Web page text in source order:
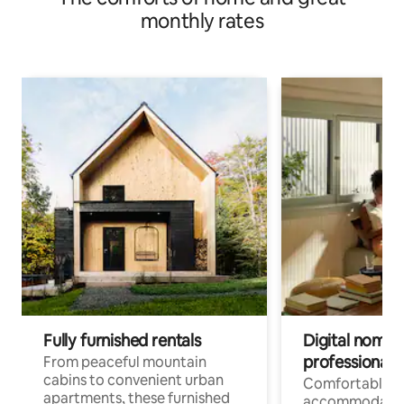
monthly rates
Fully furnished rentals
From peaceful mountain
cabins to convenient urban
apartments, these furnished
Digital
professionals
Comfortable